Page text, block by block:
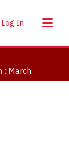
Log In (current)
: March.